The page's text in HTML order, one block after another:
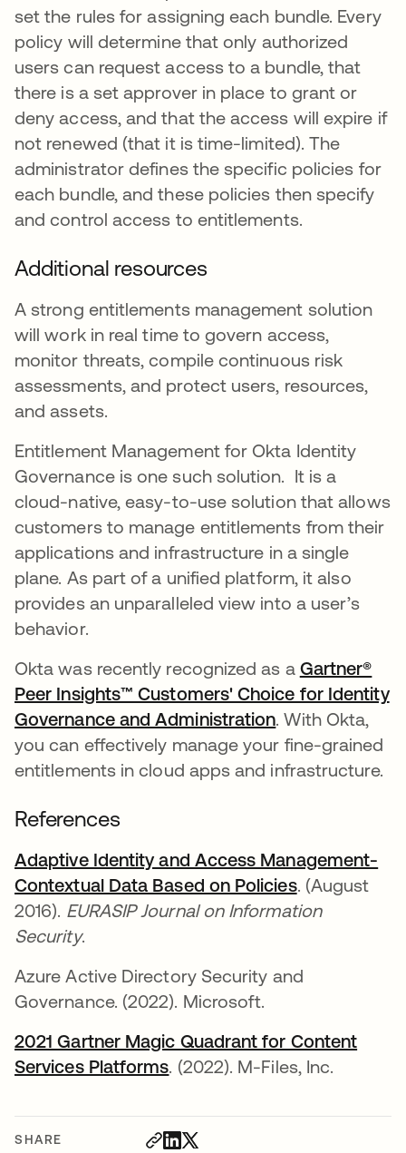
SHARE
set the rules for assigning each bundle. Every
policy will determine that only authorized
users can request access to a bundle, that
there is a set approver in place to grant or
deny access, and that the access will expire if
not renewed (that it is time-limited). The
administrator defines the specific policies for
each bundle, and these policies then specify
and control access to entitlements.
Additional resources
A strong entitlements management solution
will work in real time to govern access,
monitor threats, compile continuous risk
assessments, and protect users, resources,
and assets.
Entitlement Management for Okta Identity
Governance is one such solution. It is a
cloud-native, easy-to-use solution that allows
customers to manage entitlements from their
applications and infrastructure in a single
plane. As part of a unified platform, it also
provides an unparalleled view into a user’s
behavior.
Okta was recently recognized as a Gartner®
Peer Insights™ Customers' Choice for Identity
Governance and Administration. With Okta,
you can effectively manage your fine-grained
entitlements in cloud apps and infrastructure.
References
Adaptive Identity and Access Management-
Contextual Data Based on Policiesopens in a
. (August
2016). EURASIP Journal on Information
Security.
Azure Active Directory Security and
Governance. (2022). Microsoft.
2021 Gartner Magic Quadrant for Content
Services Platformsopens in a new tab
. (2022). M-Files, Inc.